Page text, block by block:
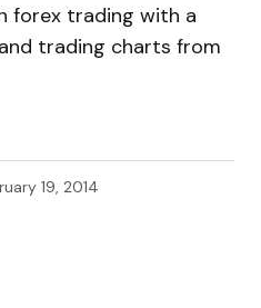
forex trading with a
trading charts from
19, 2014